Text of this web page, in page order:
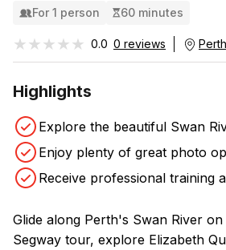
For 1 person 60 minutes
★★★★★
★★★★★ 0.0 0 reviews
Highlights
Explore the beautiful Swan
Enjoy plenty of great photo
Receive professional training
Glide along Perth's Swan River
Segway tour, explore Elizabeth